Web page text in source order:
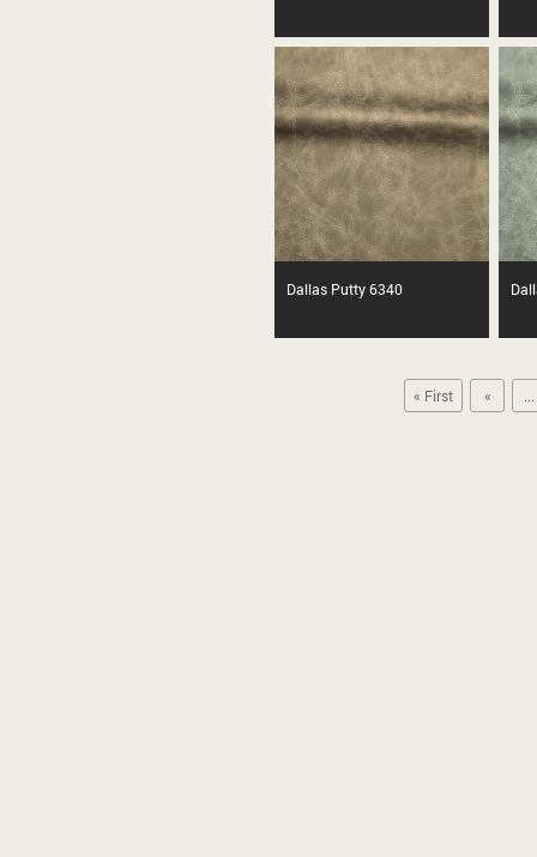
Dallas Putty 6340
« First « ...